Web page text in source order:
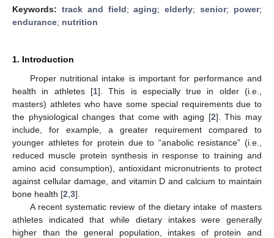
Keywords: track and field;aging;elderly;senior; power;
endurance; nutrition
1. Introduction
Proper nutritional intake is important for performance and
health in athletes [1]. This is especially true in older (i.e.,
masters) athletes who have some special requirements due to
the physiological changes that come with aging [2]. This may
include, for example, a greater requirement compared to
younger athletes for protein due to “anabolic resistance” (i.e.,
reduced muscle protein synthesis in response to training and
amino acid consumption), antioxidant micronutrients to protect
against cellular damage, and vitamin D and calcium to maintain
bone health [2 3].
A recent systematic review of the dietary intake of masters
athletes indicated that while dietary intakes were generally
higher than the general population, intakes of protein and